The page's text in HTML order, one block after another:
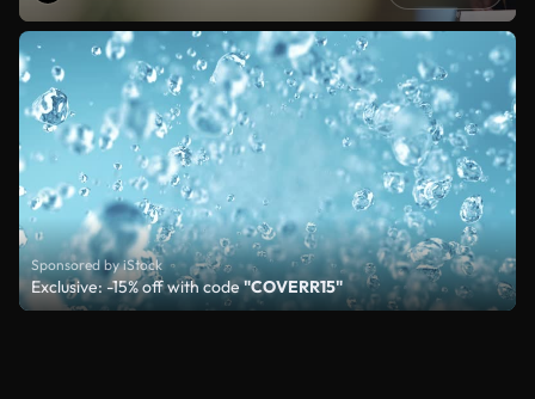
Sponsored by iStock
Exclusive: -15% off with code"COVERR15"